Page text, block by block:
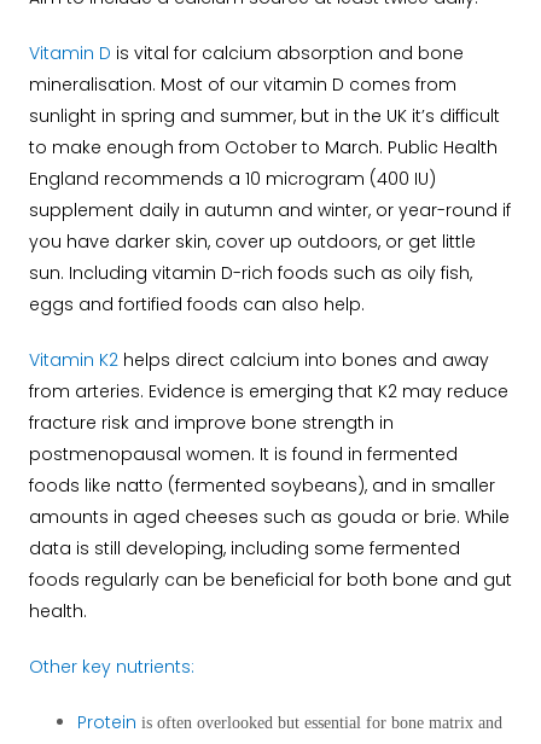
Vitamin D is vital for calcium absorption and bone
mineralisation. Most of our vitamin D comes from
sunlight in spring and summer, but in the UK it’s difficult
to make enough from October to March. Public Health
England recommends a 10 microgram (400 IU)
supplement daily in autumn and winter, or year-round if
you have darker skin, cover up outdoors, or get little
sun. Including vitamin D-rich foods such as oily fish,
eggs and fortified foods can also help.
Vitamin K2 helps direct calcium into bones and away
from arteries. Evidence is emerging that K2 may reduce
fracture risk and improve bone strength in
postmenopausal women. It is found in fermented
foods like natto (fermented soybeans), and in smaller
amounts in aged cheeses such as gouda or brie. While
data is still developing, including some fermented
foods regularly can be beneficial for both bone and gut
health.
Other key nutrients:
Protein is often overlooked but essential for bone matrix and